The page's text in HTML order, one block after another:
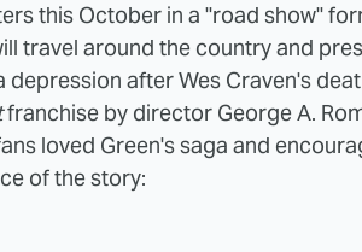
this October in a "road show"
travel around the country and
depression after Wes Craven's
franchise by director George A.
loved Green's saga and
of the story: